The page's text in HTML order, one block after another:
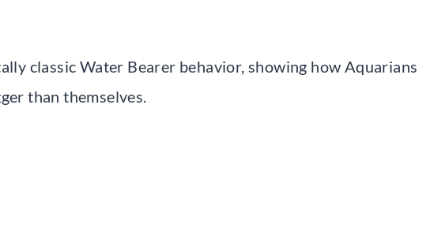
classic Water Bearer behavior, showing how Aquarians
than themselves.